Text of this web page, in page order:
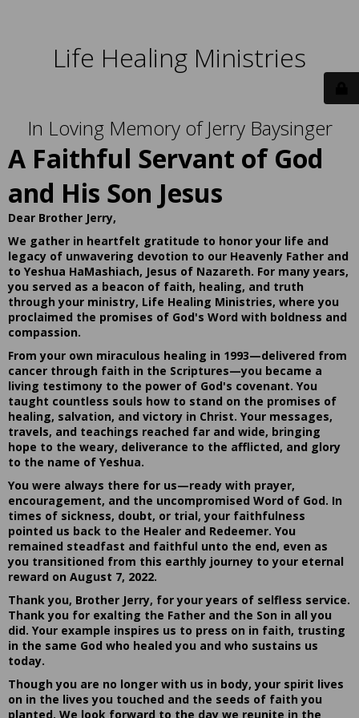
Life Healing Ministries
In Loving Memory of Jerry Baysinger
A Faithful Servant of God
and His Son Jesus
Dear Brother Jerry,
We gather in heartfelt gratitude to honor your life and
legacy of unwavering devotion to our Heavenly Father and
to Yeshua HaMashiach, Jesus of Nazareth. For many years,
you served as a beacon of faith, healing, and truth
through your ministry, Life Healing Ministries, where you
proclaimed the promises of God's Word with boldness and
compassion.
From your own miraculous healing in 1993—delivered from
cancer through faith in the Scriptures—you became a
living testimony to the power of God's covenant. You
taught countless souls how to stand on the promises of
healing, salvation, and victory in Christ. Your messages,
travels, and teachings reached far and wide, bringing
hope to the weary, deliverance to the afflicted, and glory
to the name of Yeshua.
You were always there for us—ready with prayer,
encouragement, and the uncompromised Word of God. In
times of sickness, doubt, or trial, your faithfulness
pointed us back to the Healer and Redeemer. You
remained steadfast and faithful unto the end, even as
you transitioned from this earthly journey to your eternal
reward on August 7, 2022.
Thank you, Brother Jerry, for your years of selfless service.
Thank you for exalting the Father and the Son in all you
did. Your example inspires us to press on in faith, trusting
in the same God who healed you and who sustains us
today.
Though you are no longer with us in body, your spirit lives
on in the lives you touched and the seeds of faith you
planted. We look forward to the day we reunite in the